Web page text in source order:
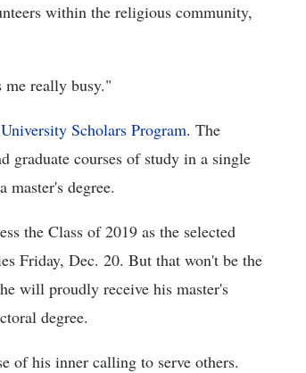
within the religious community,
me really busy."
University Scholars Program. The
graduate courses of study in a single
degree.
the Class of 2019 as the selected
Friday, Dec. 20. But that won't be the
will proudly receive his master's
degree.
of his inner calling to serve others.